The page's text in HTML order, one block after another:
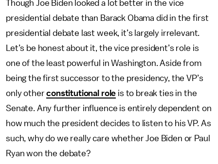
Though Joe Biden looked a lot better in the vice
presidential debate than Barack Obama did in the first
presidential debate last week, it’s largely irrelevant.
Let’s be honest about it, the vice president’s role is
one of the least powerful in Washington. Aside from
being the first successor to the presidency, the VP’s
only otherconstitutional role is to break ties in the
Senate. Any further influence is entirely dependent on
how much the president decides to listen to his VP. As
such, why do we really care whether Joe Biden or Paul
Ryan won the debate?